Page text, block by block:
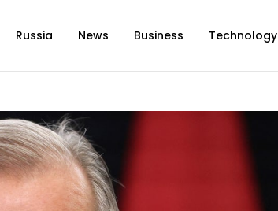
Russia News Business Technology